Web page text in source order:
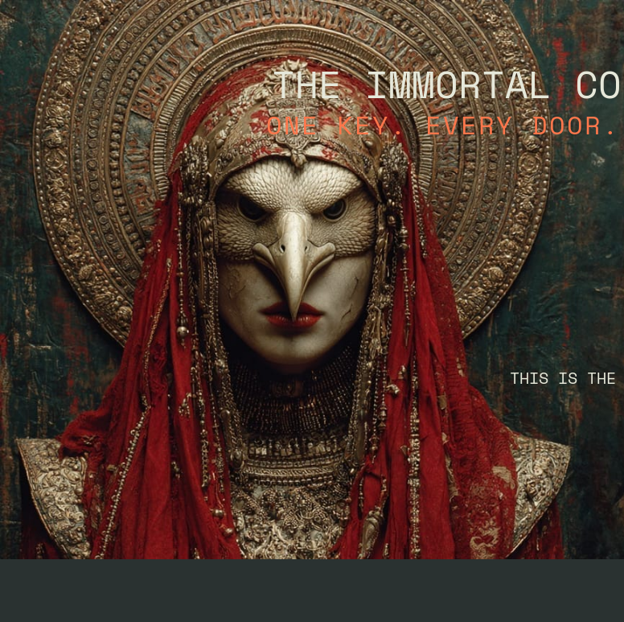
THE IMMORTAL
ONE KEY. EVERY
THIS IS THE